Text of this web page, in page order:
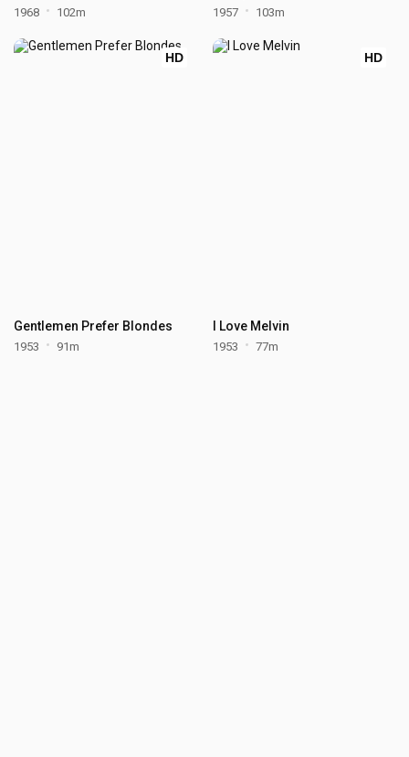
1968 102m 1957 103m
HD
Gentlemen Prefer Blondes
1953 91m
HD
I Love Melvin
1953 77m